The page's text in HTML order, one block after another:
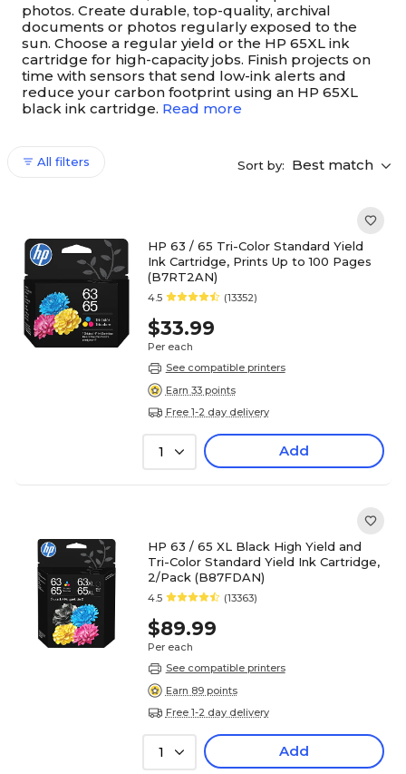
photos. Create durable, top-quality, archival
documents or photos regularly exposed to the
sun. Choose a regular yield or the HP 65XL ink
cartridge for high-capacity jobs. Finish projects on
time with sensors that send low-ink alerts and
reduce your carbon footprint using an HP 65XL
black ink cartridge. Read more
All filters Sort by: Best match
HP 63 / 65 Tri-Color Standard Yield
Ink Cartridge, Prints Up to 100 Pages
(B7RT2AN)
4.5 (13352)
$33.99
Per each
See compatible printers
Earn 33 points
Free 1-2 day delivery
1 Add
HP 63 / 65 XL Black High Yield and
Tri-Color Standard Yield Ink Cartridge,
2/Pack (B87FDAN)
4.5 (13363)
$89.99
Per each
See compatible printers
Earn 89 points
Free 1-2 day delivery
1 Add